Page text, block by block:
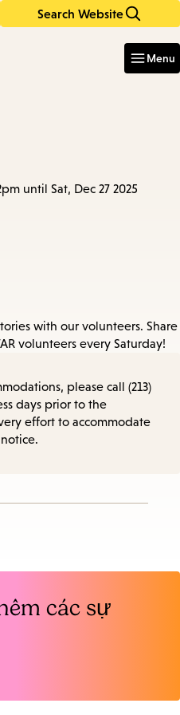
Search Website
Menu
until Sat, Dec 27 2025
with our volunteers. Share
volunteers every Saturday!
please call (213)
days prior to the
effort to accommodate
các sự